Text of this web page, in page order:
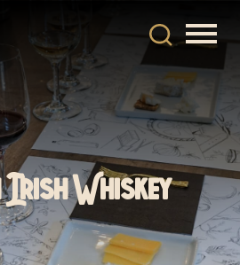
Whiskey